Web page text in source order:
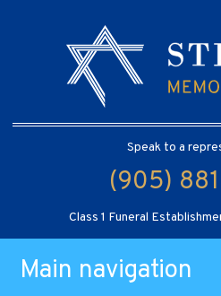
Speak to a
(905)
Class 1 Funeral
Main navigation